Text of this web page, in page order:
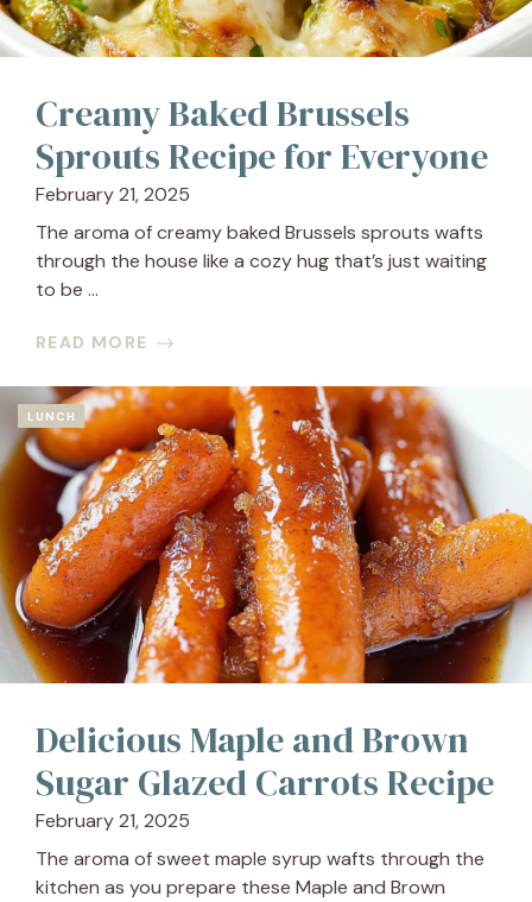
Creamy Baked Brussels
Sprouts Recipe for Everyone
February 21, 2025
The aroma of creamy baked Brussels sprouts wafts
through the house like a cozy hug that’s just waiting
to be ...
READ MORE
LUNCH
Delicious Maple and Brown
Sugar Glazed Carrots Recipe
February 21, 2025
The aroma of sweet maple syrup wafts through the
kitchen as you prepare these Maple and Brown